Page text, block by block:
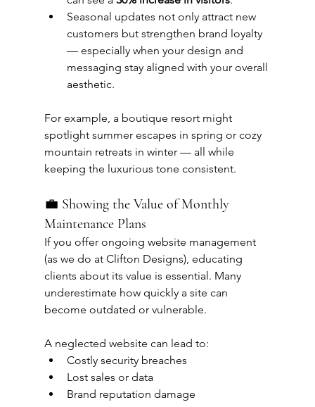
Seasonal updates not only attract new
customers but strengthen brand loyalty
— especially when your design and
messaging stay aligned with your overall
aesthetic.
For example, a boutique resort might
spotlight summer escapes in spring or cozy
mountain retreats in winter — all while
keeping the luxurious tone consistent.
💼 Showing the Value of Monthly
Maintenance Plans
If you offer ongoing website management
(as we do at Clifton Designs), educating
clients about its value is essential. Many
underestimate how quickly a site can
become outdated or vulnerable.
A neglected website can lead to:
Costly security breaches
Lost sales or data
Brand reputation damage